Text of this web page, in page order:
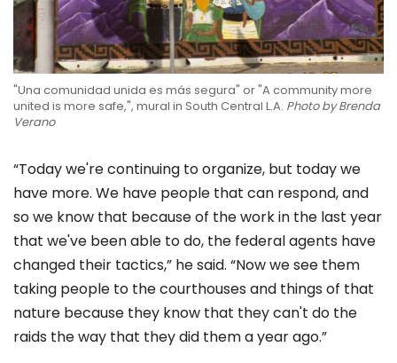
"Una comunidad unida es más segura" or "A community more
united is more safe,", mural in South Central L.A. Photo by Brenda
Verano
“Today we're continuing to organize, but today we
have more. We have people that can respond, and
so we know that because of the work in the last year
that we've been able to do, the federal agents have
changed their tactics,” he said. “Now we see them
taking people to the courthouses and things of that
nature because they know that they can't do the
raids the way that they did them a year ago.”